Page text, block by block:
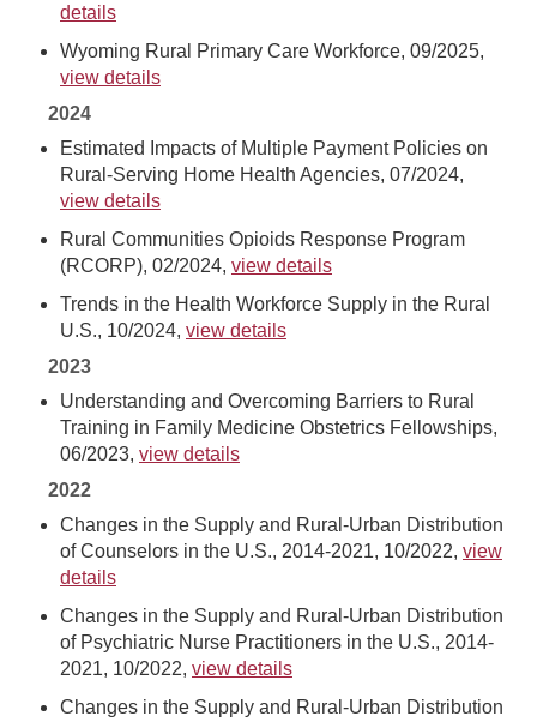
details
Wyoming Rural Primary Care Workforce, 09/2025,
view details
2024
Estimated Impacts of Multiple Payment Policies on
Rural-Serving Home Health Agencies, 07/2024,
view details
Rural Communities Opioids Response Program
(RCORP), 02/2024, view details
Trends in the Health Workforce Supply in the Rural
U.S., 10/2024, view details
2023
Understanding and Overcoming Barriers to Rural
Training in Family Medicine Obstetrics Fellowships,
06/2023, view details
2022
Changes in the Supply and Rural-Urban Distribution
of Counselors in the U.S., 2014-2021, 10/2022, view
details
Changes in the Supply and Rural-Urban Distribution
of Psychiatric Nurse Practitioners in the U.S., 2014-
2021, 10/2022, view details
Changes in the Supply and Rural-Urban Distribution